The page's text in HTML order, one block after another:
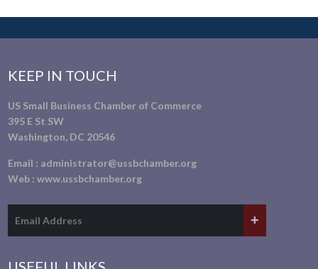
KEEP IN TOUCH
US Small Business Chamber of Commerce
395 E St SW
Washington, DC 20546
Email : administrator@ussbchamber.org
Web :www.ussbchamber.org